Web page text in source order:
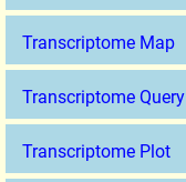
Transcriptome Map
Transcriptome Query
Transcriptome Plot